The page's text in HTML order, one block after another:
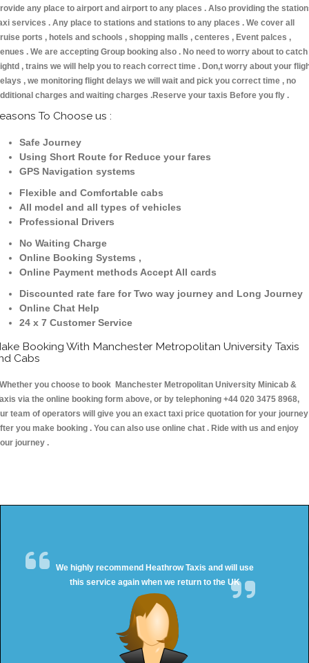
any place to airport and airport to any places . Also providing the
services . Any place to stations and stations to any places . We cover all
ports , hotels and schools , shopping malls , centeres , Event palces ,
. We are accepting Group booking also . No need to worry about to catch
, trains we will help you to reach correct time . Don,t worry about your
, we monitoring flight delays we will wait and pick you correct time , no
charges and waiting charges .Reserve your taxis Before you fly .
To Choose us :
Safe Journey
Using Short Route for Reduce your fares
GPS Navigation systems
Flexible and Comfortable cabs
All model and all types of vehicles
Professional Drivers
No Waiting Charge
Online Booking Systems ,
Online Payment methods Accept All cards
Discounted rate fare for Two way journey and Long Journey
Online Chat Help
24 x 7 Customer Service
Booking With Manchester Metropolitan University Taxis
Cabs
you choose to book Manchester Metropolitan University Minicab &
via the online booking form above, or by telephoning +44 020 3475 8968,
team of operators will give you an exact taxi price quotation for your journey
you make booking . You can also use online chat . Ride with us and enjoy
journey .
We highly recommend Heathrow Taxis and will use
this service again when we return to the UK